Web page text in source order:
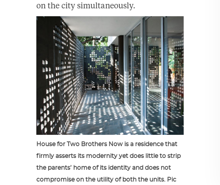
on the city simultaneously.
House for Two Brothers Now is a residence that
firmly asserts its modernity yet does little to strip
the parents’ home of its identity and does not
compromise on the utility of both the units. Pic